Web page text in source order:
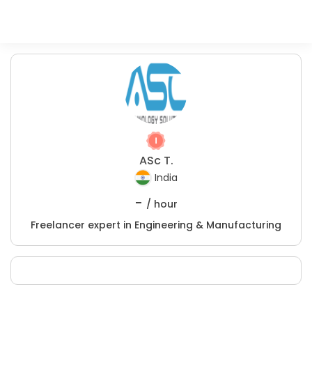
ASc T.
India
- / hour
Freelancer expert in Engineering & Manufacturing